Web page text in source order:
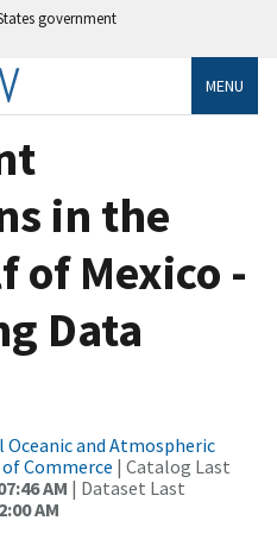
government
MENU
in the
of Mexico -
Data
Oceanic and Atmospheric
Commerce | Catalog Last
AM | Dataset Last
AM